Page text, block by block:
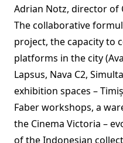
Adrian Notz, director of
The collaborative
project, the capacity to
platforms in the city
Lapsus, Nava C2,
exhibition spaces –
Faber workshops, a
the Cinema Victoria –
of the Indonesian